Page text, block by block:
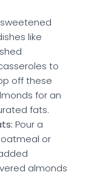
like
to
off these
for an
fats.
Pour a
or
almonds